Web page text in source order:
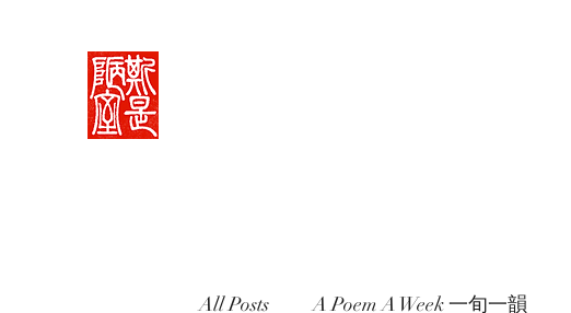
All Posts A Poem A Week 一旬一韻